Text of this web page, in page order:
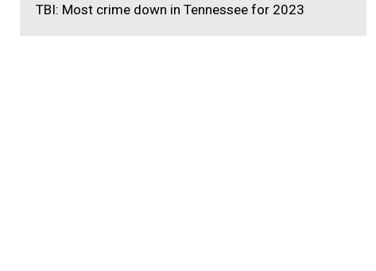
TBI: Most crime down in Tennessee for 2023